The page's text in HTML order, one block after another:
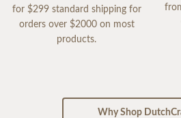
for $299 standard shipping for
orders over $2000 on most
products.
Why Shop